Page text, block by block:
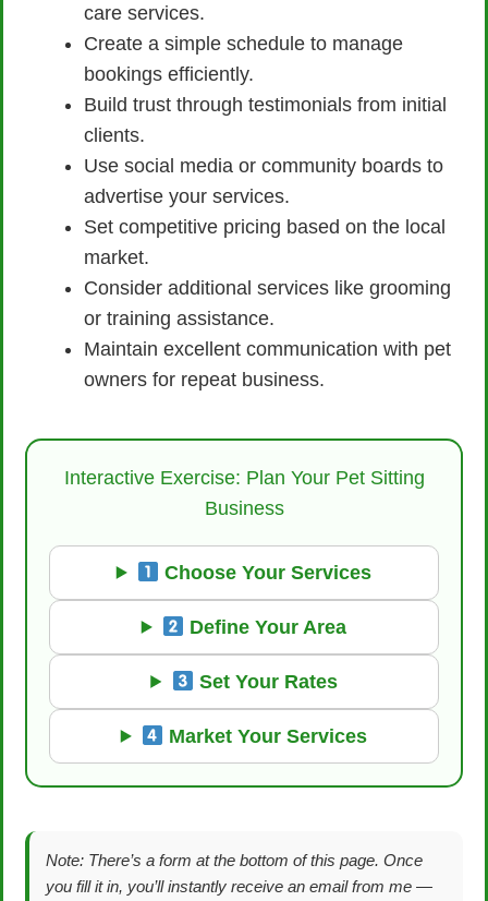
care services.
Create a simple schedule to manage
bookings efficiently.
Build trust through testimonials from initial
clients.
Use social media or community boards to
advertise your services.
Set competitive pricing based on the local
market.
Consider additional services like grooming
or training assistance.
Maintain excellent communication with pet
owners for repeat business.
Interactive Exercise: Plan Your Pet Sitting
Business
Choose Your Services
Define Your Area
Set Your Rates
Market Your Services
Note: There’s a form at the bottom of this page. Once
you fill it in, you’ll instantly receive an email from me —